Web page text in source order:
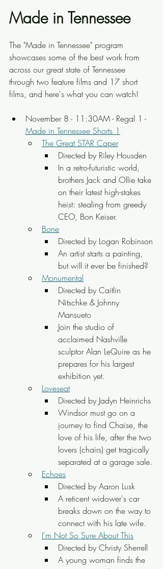
Made in Tennessee
The "Made in Tennessee" program
showcases some of the best work from
across our great state of Tennessee
through two feature films and 17 short
films, and here's what you can watch!
November 8 - 11:30AM - Regal 1 -
Made in Tennessee Shorts 1
The Great STAR Caper
Directed by Riley Housden
In a retro-futuristic world,
brothers Jack and Ollie take
on their latest high-stakes
heist: stealing from greedy
CEO, Bon Keiser.
Bone
Directed by Logan Robinson
An artist starts a painting,
but will it ever be finished?
Monumental
Directed by Caitlin
Nitschke & Johnny
Mansueto
Join the studio of
acclaimed Nashville
sculptor Alan LeQuire as he
prepares for his largest
exhibition yet.
Loveseat
Directed by Jadyn Heinrichs
Windsor must go on a
journey to find Chaise, the
love of his life, after the two
lovers (chairs) get tragically
separated at a garage sale.
Echoes
Directed by Aaron Lusk
A reticent widower's car
breaks down on the way to
connect with his late wife.
I'm Not So Sure About This
Directed by Christy Sherrell
A young woman finds the